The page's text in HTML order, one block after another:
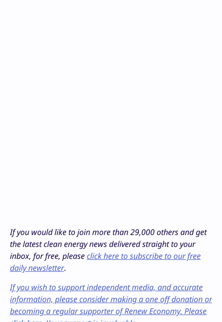
If you would like to join more than 29,000 others and get
the latest clean energy news delivered straight to your
inbox, for free, pleaseclick here to subscribe to our free
daily newsletter.
If you wish to support independent media, and accurate
information, please consider making a one off donation or
becoming a regular supporter of Renew Economy. Please